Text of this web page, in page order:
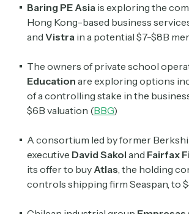
Baring PE Asia is exploring the
Hong Kong-based business
and Vistra in a potential $7-$8B
The owners of private school
Education are exploring options
of a controlling stake in the
$6B valuation (BBG)
A consortium led by former
executive David Sakol and Fairfax
its offer to buy Atlas , the holding
controls shipping firm Seaspan, to